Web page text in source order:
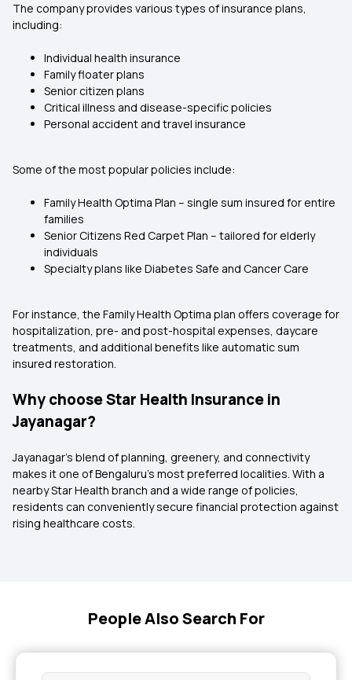
The company provides various types of insurance plans,
including:
Individual health insurance
Family floater plans
Senior citizen plans
Critical illness and disease-specific policies
Personal accident and travel insurance
Some of the most popular policies include:
Family Health Optima Plan – single sum insured for entire
families
Senior Citizens Red Carpet Plan – tailored for elderly
individuals
Specialty plans like Diabetes Safe and Cancer Care
For instance, the Family Health Optima plan offers coverage for
hospitalization, pre- and post-hospital expenses, daycare
treatments, and additional benefits like automatic sum
insured restoration.
Why choose Star Health Insurance in
Jayanagar?
Jayanagar’s blend of planning, greenery, and connectivity
makes it one of Bengaluru’s most preferred localities. With a
nearby Star Health branch and a wide range of policies,
residents can conveniently secure financial protection against
rising healthcare costs.
People Also Search For